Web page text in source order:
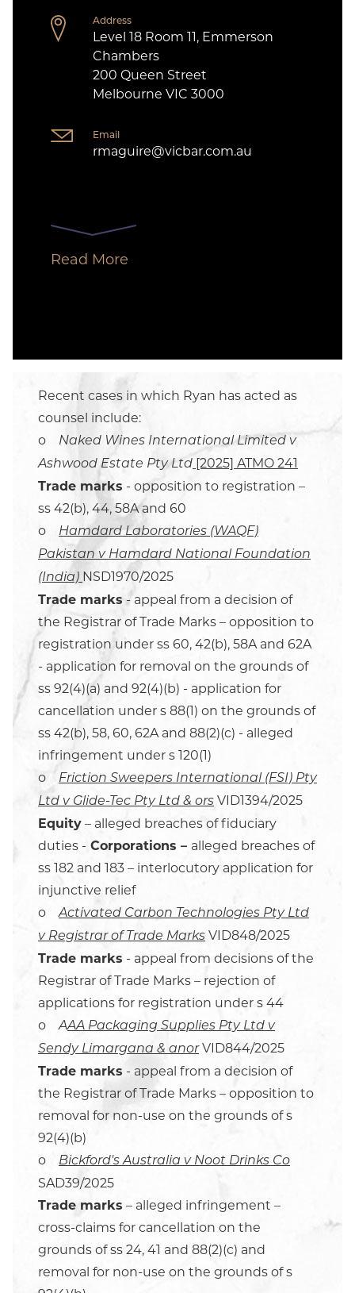
Address
Level 18 Room 11, Emmerson
Chambers
200 Queen Street
Melbourne VIC 3000
Email
rmaguire@vicbar.com.au
Read More
Recent cases in which Ryan has acted as
counsel include:
o
Naked Wines International Limited v
Ashwood Estate Pty Ltd [2025] ATMO 241
Trade marks - opposition to registration –
ss 42(b), 44, 58A and 60
o
Hamdard Laboratories (WAQF)
Pakistan v Hamdard National Foundation
(India) NSD1970/2025
Trade marks - appeal from a decision of
the Registrar of Trade Marks – opposition to
registration under ss 60, 42(b), 58A and 62A
- application for removal on the grounds of
ss 92(4)(a) and 92(4)(b) - application for
cancellation under s 88(1) on the grounds of
ss 42(b), 58, 60, 62A and 88(2)(c) - alleged
infringement under s 120(1)
o
Friction Sweepers International (FSI) Pty
Ltd v Glide-Tec Pty Ltd & ors VID1394/2025
Equity – alleged breaches of fiduciary
duties - Corporations – alleged breaches of
ss 182 and 183 – interlocutory application for
injunctive relief
oActivated Carbon Technologies Pty Ltd
v Registrar of Trade Marks VID848/2025
Trade marks - appeal from decisions of the
Registrar of Trade Marks – rejection of
applications for registration under s 44
oAAA Packaging Supplies Pty Ltd v
Sendy Limargana & anorVID844/2025
Trade marks - appeal from a decision of
the Registrar of Trade Marks – opposition to
removal for non-use on the grounds of s
92(4)(b)
o
Bickford's Australia v Noot Drinks Co
SAD39/2025
Trade marks – alleged infringement –
cross-claims for cancellation on the
grounds of ss 24, 41 and 88(2)(c) and
removal for non-use on the grounds of s